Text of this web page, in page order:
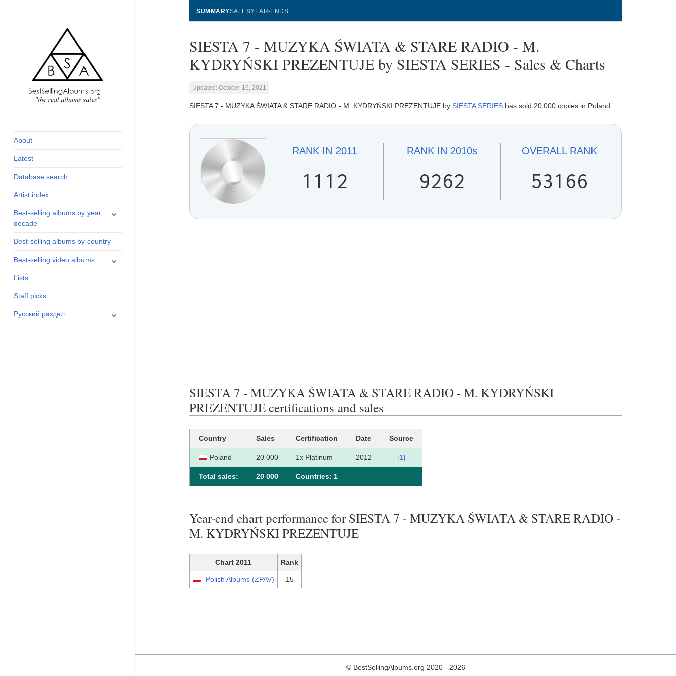
and industry
About
Latest
Database search
Artist index
Best-selling albums by year,
decade
expand
Best-selling albums by country
Best-selling video albums
expand
Lists
Staff picks
Русский раздел
expand
SUMMARYSALESYEAR-ENDS
SIESTA 7 - MUZYKA ŚWIATA & STARE RADIO - M.
KYDRYŃSKI PREZENTUJE by SIESTA SERIES - Sales & Charts
Updated: October 16, 2021
SIESTA 7 - MUZYKA ŚWIATA & STARE RADIO - M. KYDRYŃSKI PREZENTUJE bySIESTA SERIES has sold 20,000 copies in Poland.
RANK IN 2011
1112
RANK IN 2010s
9262
OVERALLRANK
53166
SIESTA 7 - MUZYKA ŚWIATA & STARE RADIO - M. KYDRYŃSKI
PREZENTUJE certifications and sales
Country Sales Certification Date Source
Poland 20 000 1x Platinum 2012 [1]
Total sales: 20 000 Сountries: 1
Year-end chart performance for SIESTA 7 - MUZYKA ŚWIATA & STARE RADIO -
M. KYDRYŃSKI PREZENTUJE
Chart 2011 Rank
Polish Albums (ZPAV) 15
© BestSellingAlbums.org 2020 - 2026